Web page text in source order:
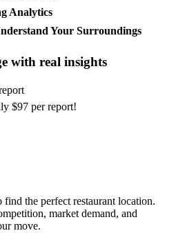
Analytics
Your Surroundings
with real insights
$97 per report!
the perfect restaurant location.
market demand, and
move.